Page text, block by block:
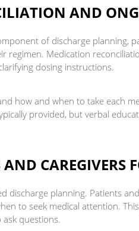
AND
of discharge planning,
regimen. Medication
dosing instructions.
how and when to take each
provided, but verbal
CAREGIVERS
discharge planning. Patients
to seek medical attention.
questions.